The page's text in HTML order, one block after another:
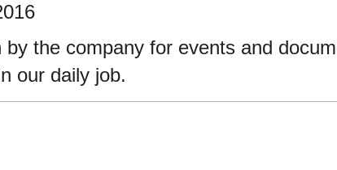
the company for events and
our daily job.